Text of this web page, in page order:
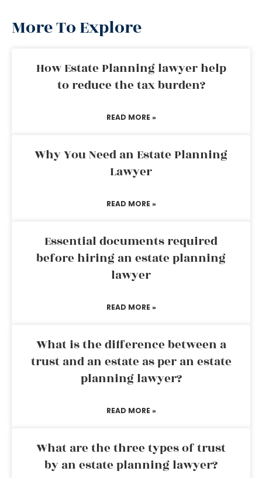
More To Explore
How Estate Planning lawyer help
to reduce the tax burden?
READ MORE »
Why You Need an Estate Planning
Lawyer
READ MORE »
Essential documents required
before hiring an estate planning
lawyer
READ MORE »
What is the difference between a
trust and an estate as per an estate
planning lawyer?
READ MORE »
What are the three types of trust
by an estate planning lawyer?